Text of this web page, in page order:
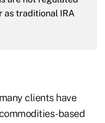
as traditional IRA
clients have
based